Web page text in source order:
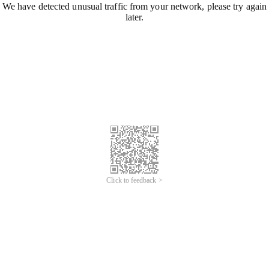
We have detected unusual traffic from your network, please try again
later.
Click to feedback >